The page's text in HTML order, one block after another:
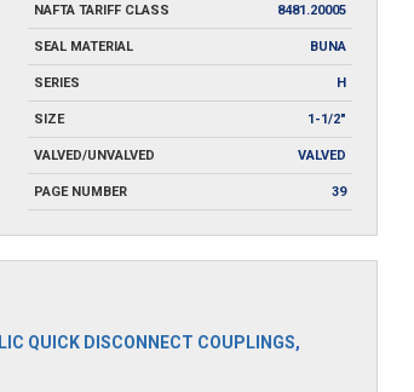
NAFTA TARIFF CLASS 8481.20005
SEAL MATERIAL BUNA
SERIES H
SIZE 1-1/2"
VALVED/UNVALVED VALVED
PAGE NUMBER 39
QUICK DISCONNECT COUPLINGS,